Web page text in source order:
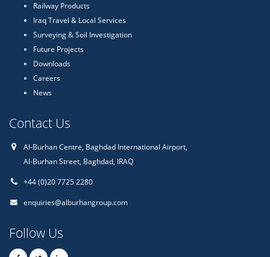
Railway Products
Iraq Travel & Local Services
Surveying & Soil Investigation
Future Projects
Downloads
Careers
News
Contact Us
Al-Burhan Centre, Baghdad International Airport,
Al-Burhan Street, Baghdad, IRAQ
+44 (0)20 7725 2280
enquiries@alburhangroup.com
Follow Us